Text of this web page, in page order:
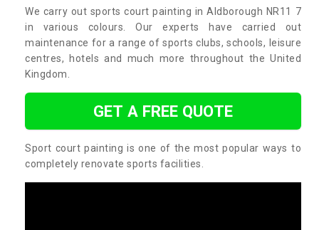
We carry out sports court painting in Aldborough NR11 7
in various colours. Our experts have carried out
maintenance for a range of sports clubs, schools, leisure
centres, hotels and much more throughout the United
Kingdom.
GET A FREE QUOTE
Sport court painting is one of the most popular ways to
completely renovate sports facilities.